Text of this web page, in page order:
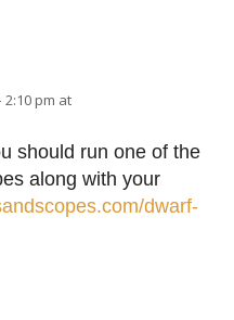
2:10 pm at
should run one of the
along with your
dwarf-